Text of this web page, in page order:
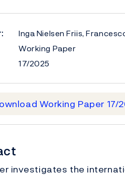
Inga Nielsen Friis,
Working Paper
17/2025
Working Paper 17/
investigates the